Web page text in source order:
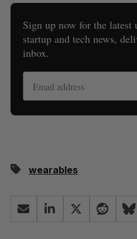
Sign up now for the latest
startup and tech news,
inbox.
wearables